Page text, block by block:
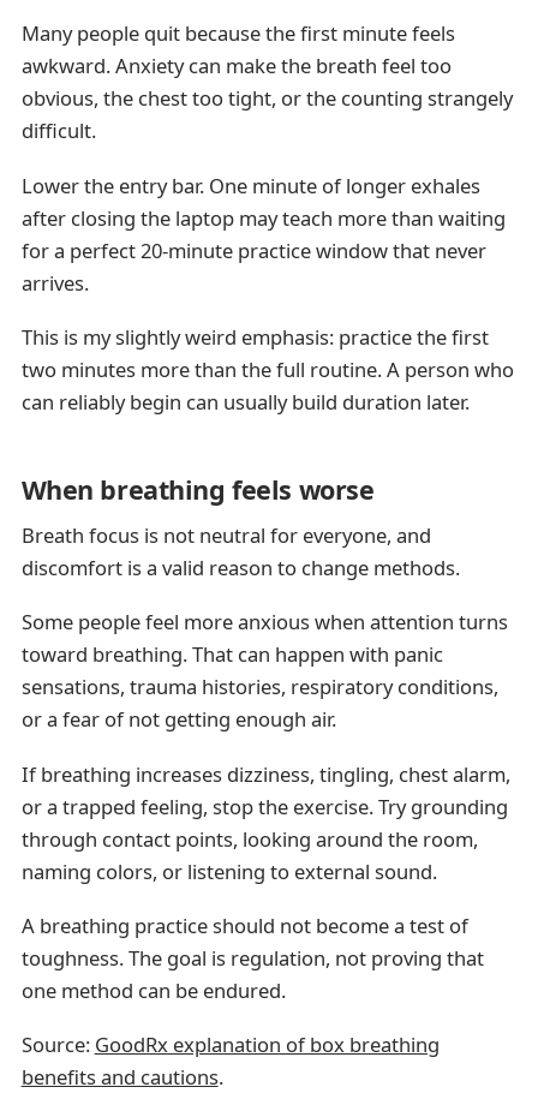
Many people quit because the first minute feels
awkward. Anxiety can make the breath feel too
obvious, the chest too tight, or the counting strangely
difficult.
Lower the entry bar. One minute of longer exhales
after closing the laptop may teach more than waiting
for a perfect 20-minute practice window that never
arrives.
This is my slightly weird emphasis: practice the first
two minutes more than the full routine. A person who
can reliably begin can usually build duration later.
When breathing feels worse
Breath focus is not neutral for everyone, and
discomfort is a valid reason to change methods.
Some people feel more anxious when attention turns
toward breathing. That can happen with panic
sensations, trauma histories, respiratory conditions,
or a fear of not getting enough air.
If breathing increases dizziness, tingling, chest alarm,
or a trapped feeling, stop the exercise. Try grounding
through contact points, looking around the room,
naming colors, or listening to external sound.
A breathing practice should not become a test of
toughness. The goal is regulation, not proving that
one method can be endured.
Source: GoodRx explanation of box breathing
benefits and cautions.